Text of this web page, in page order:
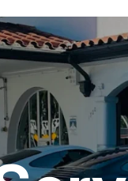
VEHICLE
CONTACT US
IS MY CAR
GENERAL